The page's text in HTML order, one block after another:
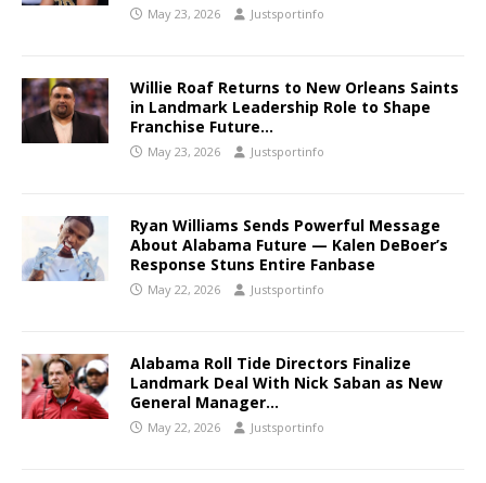
May 23, 2026 Justsportinfo
Willie Roaf Returns to New Orleans Saints
in Landmark Leadership Role to Shape
Franchise Future…
May 23, 2026 Justsportinfo
Ryan Williams Sends Powerful Message
About Alabama Future — Kalen DeBoer’s
Response Stuns Entire Fanbase
May 22, 2026 Justsportinfo
Alabama Roll Tide Directors Finalize
Landmark Deal With Nick Saban as New
General Manager…
May 22, 2026 Justsportinfo